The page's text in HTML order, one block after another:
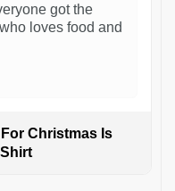
got the
loves food and
Christmas Is